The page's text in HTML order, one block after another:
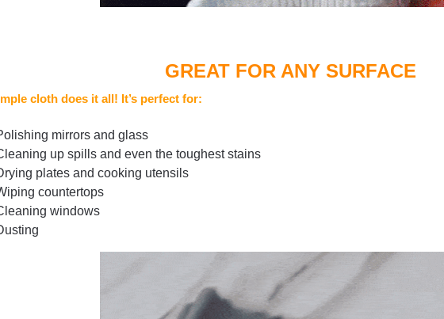
GREAT FOR ANY SURFACE
cloth does it all! It’s perfect for:
mirrors and glass
up spills and even the toughest stains
plates and cooking utensils
countertops
windows